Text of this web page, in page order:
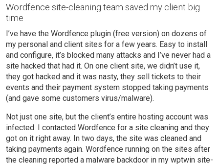
Wordfence site-cleaning team saved my client big
time
I’ve have the Wordfence plugin (free version) on dozens of
my personal and client sites for a few years. Easy to install
and configure, it’s blocked many attacks and I’ve never had a
site hacked that had it. On one client site, we didn’t use it,
they got hacked and it was nasty, they sell tickets to their
events and their payment system stopped taking payments
(and gave some customers virus/malware).
Not just one site, but the client’s entire hosting account was
infected. I contacted Wordfence for a site cleaning and they
got on it right away. In two days, the site was cleaned and
taking payments again. Wordfence running on the sites after
the cleaning reported a malware backdoor in my wptwin site-